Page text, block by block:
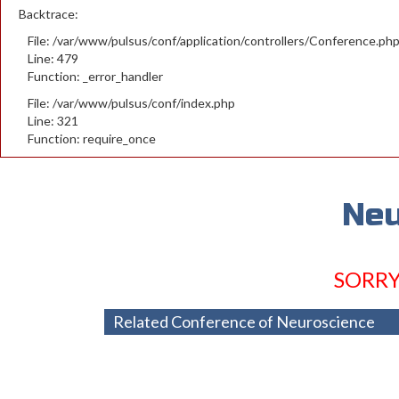
Backtrace:
File: /var/www/pulsus/conf/application/controllers/Conference.php
Line: 479
Function: _error_handler
File: /var/www/pulsus/conf/index.php
Line: 321
Function: require_once
Related Conference of Neuroscience